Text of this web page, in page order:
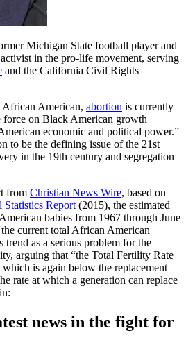
Michigan State football player and
in the pro-life movement, serving
and the California Civil Rights
American, abortion is currently
force on Black American growth
economic and political power.”
to be the defining issue of the 21st
in the 19th century and segregation
from Christian News Wire, based on
Report (2015), the estimated
babies from 1967 through June
current total African American
as a serious problem for the
arguing that “the Total Fertility Rate
is again below the replacement
rate at which a generation can replace
news in the fight for